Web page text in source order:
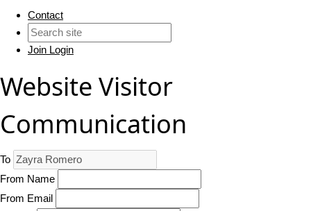
Contact
Join Login
Website Visitor
Communication
To
From Name
From Email